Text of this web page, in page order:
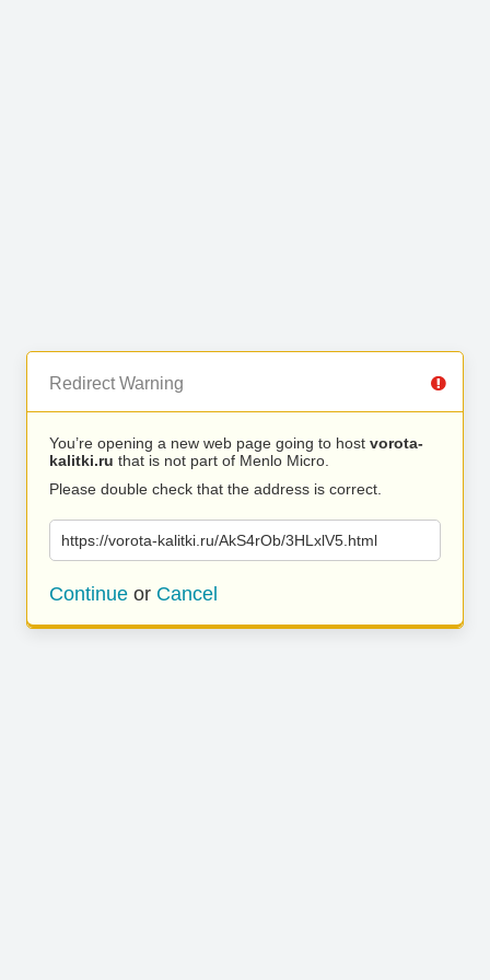
Redirect Warning
You’re opening a new web page going to host vorota-
kalitki.ru that is not part of Menlo Micro.
Please double check that the address is correct.
https://vorota-kalitki.ru/AkS4rOb/3HLxlV5.html
Continue or Cancel